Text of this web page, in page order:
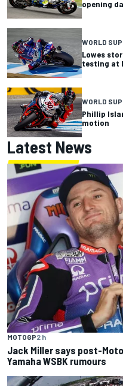
opening
WORLD
Lowes
testing at
WORLD
Phillip
motion
Latest News
MOTOGP2 h
Jack Miller says post-
Yamaha WSBK rumours